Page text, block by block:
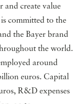
and create value
committed to the
the Bayer brand
the world.
around
euros. Capital
R&D expenses